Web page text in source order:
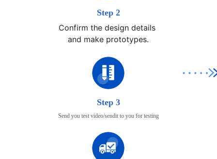
Step 2
Confirm the design details
and make prototypes.
Step 3
Send you test video/sendit to you for testing